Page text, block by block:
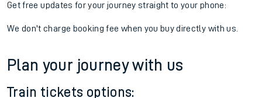
Get free updates for your journey straight to your phone:
We don't charge booking fee when you buy directly with us.
Plan your journey with us
Train tickets options: